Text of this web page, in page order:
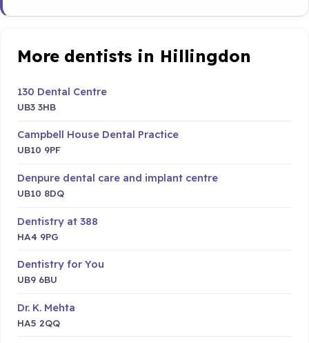
More dentists in Hillingdon
130 Dental Centre
UB3 3HB
Campbell House Dental Practice
UB10 9PF
Denpure dental care and implant centre
UB10 8DQ
Dentistry at 388
HA4 9PG
Dentistry for You
UB9 6BU
Dr. K. Mehta
HA5 2QQ